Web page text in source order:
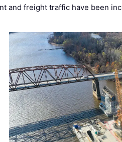
and freight traffic have been